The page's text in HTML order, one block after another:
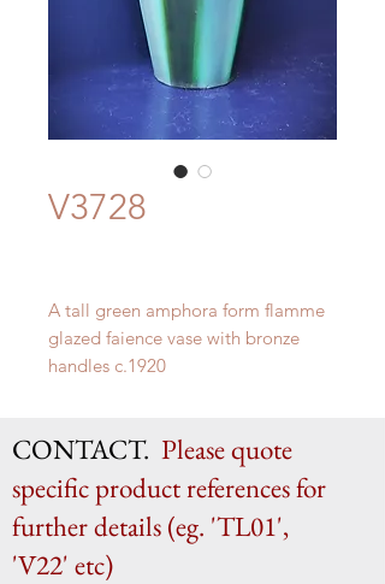
V3728
A tall green amphora form flamme
glazed faience vase with bronze
handles c.1920
CONTACT. Please quote
specific product references for
further details (eg. 'TL01',
'V22' etc)